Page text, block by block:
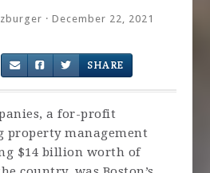
· December 22, 2021
SHARE
a for-profit
property management
$14 billion worth of